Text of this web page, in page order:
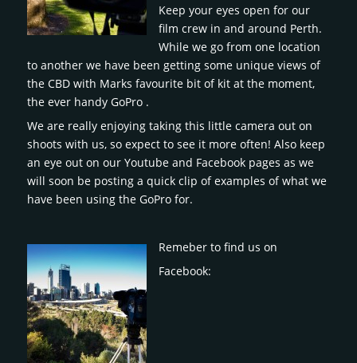
Keep your eyes open for our
film crew in and around Perth.
While we go from one location
to another we have been getting some unique views of
the CBD with Marks favourite bit of kit at the moment,
the ever handy GoPro .
We are really enjoying taking this little camera out on
shoots with us, so expect to see it more often! Also keep
an eye out on our Youtube and Facebook pages as we
will soon be posting a quick clip of examples of what we
have been using the GoPro for.
Remeber to find us on
Facebook: